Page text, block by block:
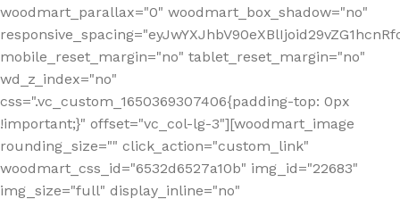
woodmart_parallax="0" woodmart_box_shadow="no"
mobile_reset_margin="no" tablet_reset_margin="no"
wd_z_index="no"
css=".vc_custom_1650369307406{padding-top: 0px
!important;}" offset="vc_col-lg-3"][woodmart_image
rounding_size="" click_action="custom_link"
woodmart_css_id="6532d6527a10b" img_id="22683"
img_size="full" display_inline="no"